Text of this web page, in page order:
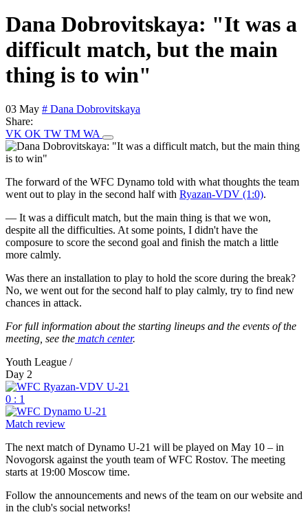
Dana Dobrovitskaya: "It was a
difficult match, but the main
thing is to win"
03 May # Dana Dobrovitskaya
Share:
VK OK TW TM WA
The forward of the WFC Dynamo told with what thoughts the team
went out to play in the second half with Ryazan-VDV (1:0).
— It was a difficult match, but the main thing is that we won,
despite all the difficulties. At some points, I didn't have the
composure to score the second goal and finish the match a little
more calmly.
Was there an installation to play to hold the score during the break?
No, we went out for the second half to play calmly, try to find new
chances in attack.
For full information about the starting lineups and the events of the
meeting, see the match center.
Youth League /
Day 2
0 : 1
Match review
The next match of Dynamo U-21 will be played on May 10 – in
Novogorsk against the youth team of WFC Rostov. The meeting
starts at 19:00 Moscow time.
Follow the announcements and news of the team on our website and
in the club's social networks!